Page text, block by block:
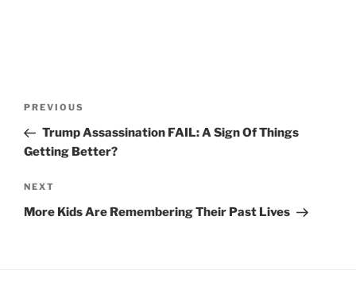
Previous
Post
PREVIOUS
Trump Assassination FAIL: A Sign Of Things
Getting Better?
Next
Post
NEXT
More Kids Are Remembering Their Past Lives